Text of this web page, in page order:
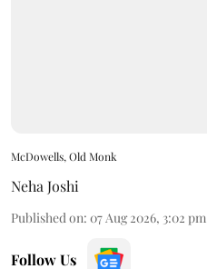
McDowells, Old Monk
Neha Joshi
Published on: 07 Aug 2026, 3:02 pm
Follow Us